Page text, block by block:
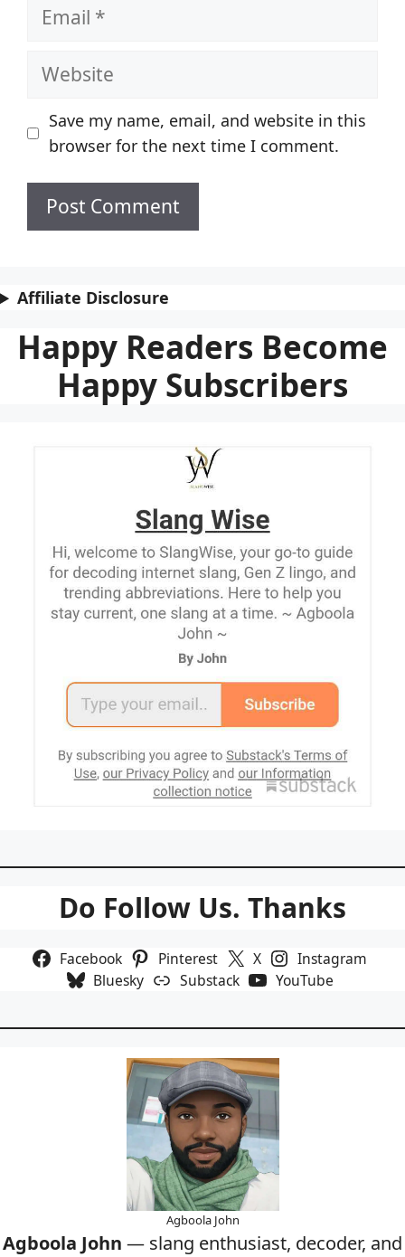
Email
Website
Save my name, email, and website in this
browser for the next time I comment.
Affiliate Disclosure
Happy Readers Become
Happy Subscribers
Do Follow Us. Thanks
Facebook Pinterest X
Instagram
Bluesky
Substack YouTube
Agboola John
Agboola John — slang enthusiast, decoder, and